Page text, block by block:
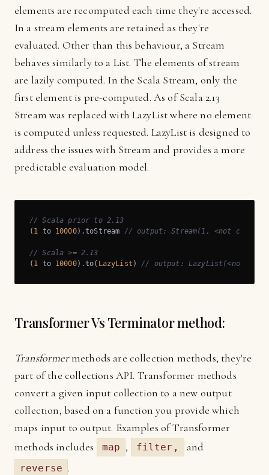
elements are recomputed each time they're accessed.
In a stream elements are retained as they're
evaluated. Other than this behaviour, a Stream
behaves similarly to a List. The elements of stream
are lazily computed. In the Scala Stream, only the
first element is pre-computed. As of Scala 2.13
Stream was replaced with LazyList where no element
is computed unless requested. LazyList is designed to
address the issues with Stream and provides a more
predictable evaluation model.
// Scala prior to 2.13
( 1 to 10000).toStream // output: Stream(1, <not
// Scala >= 2.13
( 1 to 10000).to( LazyList ) // output: LazyList(<not
Transformer Vs Terminator method:
Transformermethods are collection methods, they're
part of the collections API. Transformer methods
convert a given input collection to a new output
collection, based on a function you provide which
maps input to output. Examples of Transformer
methods includes
map , filter, and
reverse .